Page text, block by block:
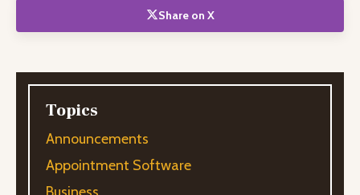
Share on X
Topics
Announcements
Appointment Software